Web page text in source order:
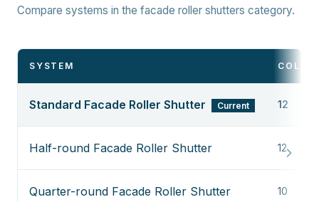
Compare systems in the facade roller shutters category.
SYSTEM
Standard Facade Roller Shutter Current 12
Half-round Facade Roller Shutter 12
Quarter-round Facade Roller Shutter 10